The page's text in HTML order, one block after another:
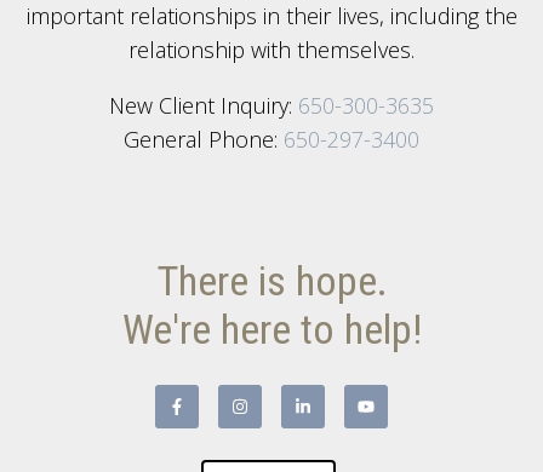
important relationships in their lives, including the
relationship with themselves.
New Client Inquiry: 650-300-3635
General Phone: 650-297-3400
There is hope.
We're here to help!